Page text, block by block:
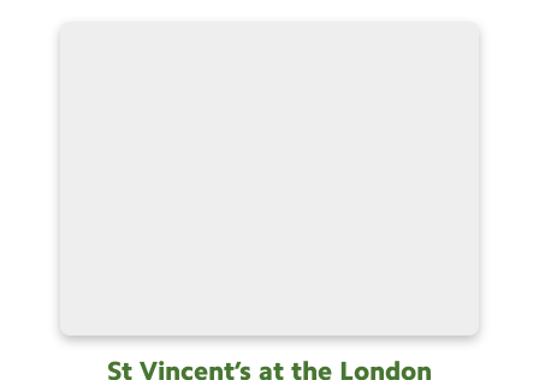
St Vincent’s at the London